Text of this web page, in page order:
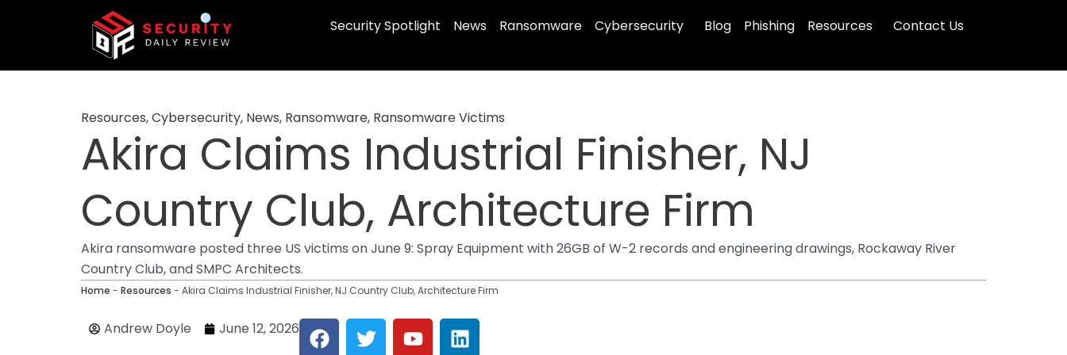
Security Spotlight News Ransomware Cybersecurity Blog Phishing Resources Contact Us
Resources,Cybersecurity, News, Ransomware, Ransomware Victims
Akira Claims Industrial Finisher, NJ
Country Club, Architecture Firm
Akira ransomware posted three US victims on June 9: Spray Equipment with 26GB of W-2 records and engineering drawings, Rockaway River
Country Club, and SMPC Architects.
Home - Resources - Akira Claims Industrial Finisher, NJ Country Club, Architecture Firm
Andrew Doyle June 12, 2026 F
a
T
w
Y
o
L
i